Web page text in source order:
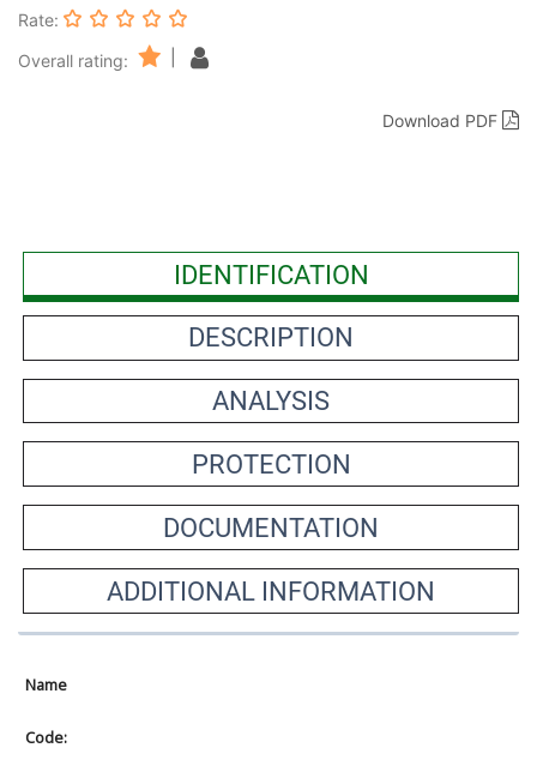
Rate:
Overall rating:
Download PDF
IDENTIFICATION
DESCRIPTION
ANALYSIS
PROTECTION
DOCUMENTATION
ADDITIONAL INFORMATION
Name
Code: